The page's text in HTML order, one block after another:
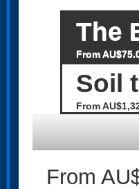
The
From
Soil
From
From